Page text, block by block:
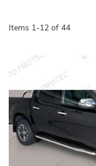
Items 1-12 of 44